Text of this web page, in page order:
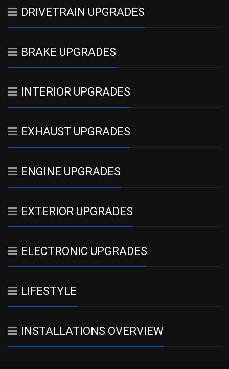
DRIVETRAIN UPGRADES
BRAKE UPGRADES
INTERIOR UPGRADES
EXHAUST UPGRADES
ENGINE UPGRADES
EXTERIOR UPGRADES
ELECTRONIC UPGRADES
LIFESTYLE
INSTALLATIONS OVERVIEW